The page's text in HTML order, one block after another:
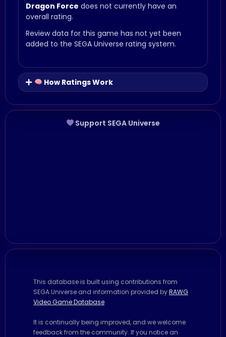
Dragon Force does not currently have an
overall rating.
Review data for this game has not yet been
added to the SEGA Universe rating system.
How Ratings Work
Support SEGA Universe
This database is built using contributions from
SEGA Universe and information provided byRAWG
Video Game Database
It is continually being improved, and we welcome
feedback from the community. If you notice an